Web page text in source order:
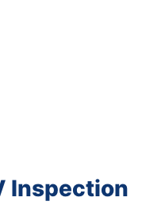
Inspection